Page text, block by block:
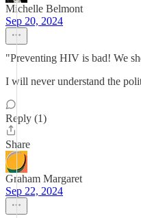
Michelle Belmont
Sep 20, 2024
"Preventing HIV is bad! We
I will never understand the
Reply (1)
Share
Graham Margaret
Sep 22, 2024